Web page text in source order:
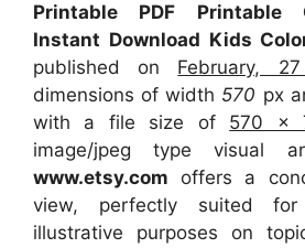
Printable PDF Printable
Instant Download Kids
published on February,
dimensions of width 570 px
with a file size of 570 x
image/jpeg type visual
www.etsy.com offers a
view, perfectly suited
illustrative purposes on